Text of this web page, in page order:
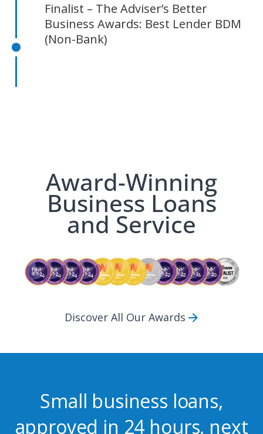
Finalist – The Adviser’s Better
Business Awards: Best Lender BDM
(Non-Bank)
Award-Winning
Business Loans
and Service
Discover All Our Awards
Small business loans,
approved in 24 hours, next